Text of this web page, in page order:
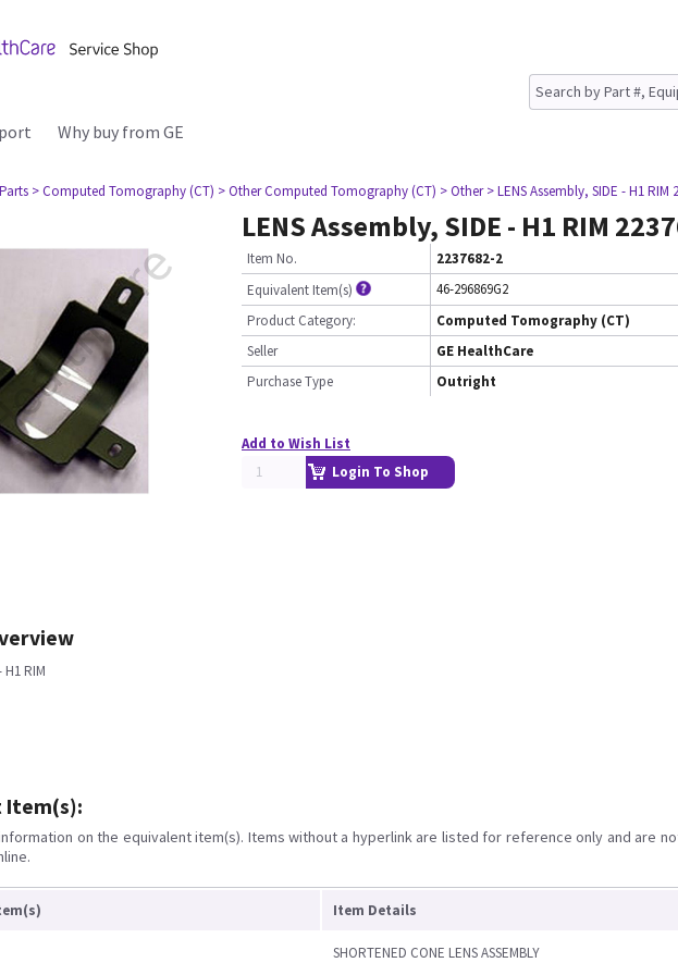
Why buy from GE
> Computed Tomography (CT) > Other Computed Tomography (CT) > Other > LENS Assembly, SIDE - H1 RIM
LENS Assembly, SIDE - H1 RIM
Item No.
2237682-2
Equivalent Item(s)
46-296869G2
Product Category:
Computed Tomography (CT)
Seller
GE HealthCare
Purchase Type
Outright
Add to Wish List
Login To Shop
H1 RIM
Item(s):
on the equivalent item(s). Items without a hyperlink are listed for reference only and are
Item Details
SHORTENED CONE LENS ASSEMBLY